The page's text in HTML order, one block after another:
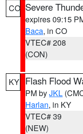
CO Severe
expires 09:15
Baca, in CO
VTEC# 208
(CON)
KY Flash Flood
PM byJKL
Harlan, in KY
VTEC# 39
(NEW)